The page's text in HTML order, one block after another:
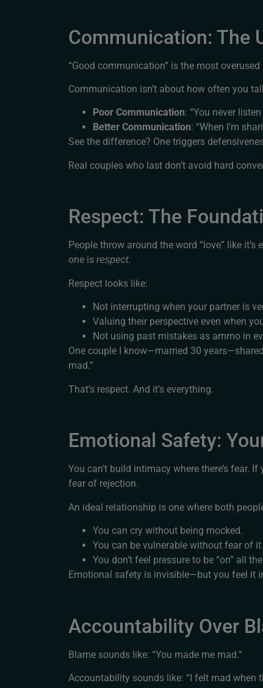
Communication: The
“Good communication” is the most
Communication isn’t about how often you
Poor Communication: “You never listen
Better Communication: “When I’m
See the difference? One triggers
Real couples who last don’t avoid hard
Respect: The
People throw around the word “love” like
one is respect.
Respect looks like:
Not interrupting when your partner is
Valuing their perspective even when
Not using past mistakes as ammo in
One couple I know—married 30
mad.”
That’s respect. And it’s everything.
Emotional Safety:
You can’t build intimacy where there’s fear.
fear of rejection.
An ideal relationship is one where both
You can cry without being mocked.
You can be vulnerable without fear of
You don’t feel pressure to be “on” all
Emotional safety is invisible—but you feel it
Accountability Over
Blame sounds like: “You made me mad.”
Accountability sounds like: “I felt mad when